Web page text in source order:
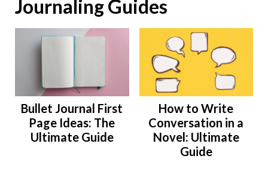
Journaling Guides
Bullet Journal First
Page Ideas: The
Ultimate Guide
How to Write
Conversation in a
Novel: Ultimate
Guide